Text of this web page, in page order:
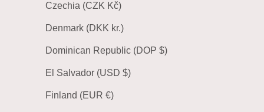
Czechia (CZK Kč)
Denmark (DKK kr.)
Dominican Republic (DOP $)
El Salvador (USD $)
Finland (EUR €)